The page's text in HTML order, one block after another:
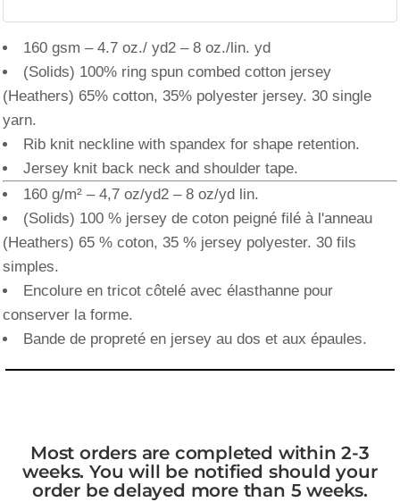
160 gsm – 4.7 oz./ yd2 – 8 oz./lin. yd
(Solids) 100% ring spun combed cotton jersey
(Heathers) 65% cotton, 35% polyester jersey. 30 single
yarn.
Rib knit neckline with spandex for shape retention.
Jersey knit back neck and shoulder tape.
160 g/m² – 4,7 oz/yd2 – 8 oz/yd lin.
(Solids) 100 % jersey de coton peigné filé à l'anneau
(Heathers) 65 % coton, 35 % jersey polyester. 30 fils
simples.
Encolure en tricot côtelé avec élasthanne pour
conserver la forme.
Bande de propreté en jersey au dos et aux épaules.
Most orders are completed within 2-3
weeks. You will be notified should your
order be delayed more than 5 weeks.